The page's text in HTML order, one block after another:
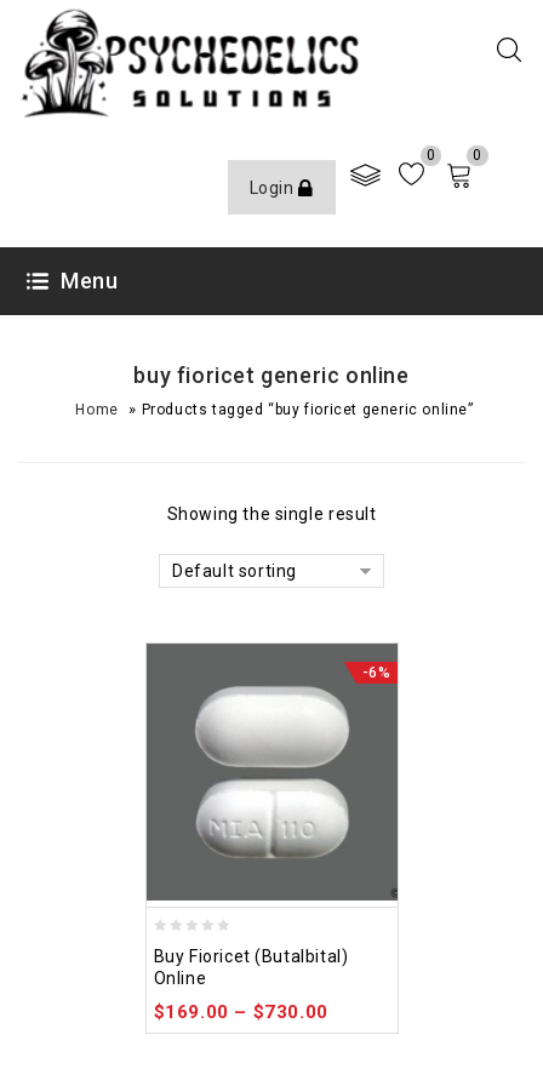
Login
0 0
Menu
buy fioricet generic online
Home » Products tagged “buy fioricet generic online”
Showing the single result
Default sorting
-6%
out
of
5
Buy Fioricet (Butalbital)
Online
$169.00 – $730.00